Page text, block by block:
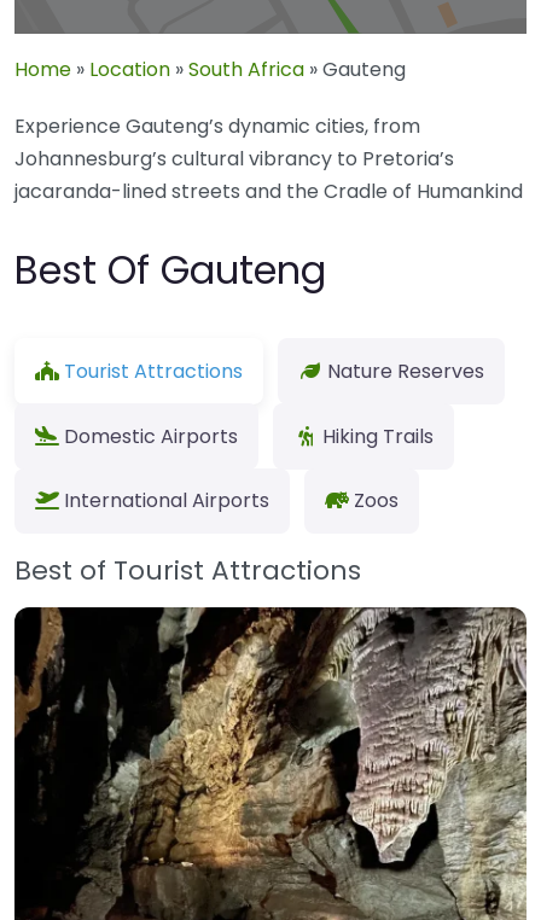
Home » Location »South Africa »Gauteng
Experience Gauteng’s dynamic cities, from
Johannesburg’s cultural vibrancy to Pretoria’s
jacaranda-lined streets and the Cradle of Humankind
Best Of Gauteng
Tourist Attractions Nature Reserves
Domestic Airports Hiking Trails
International Airports Zoos
Best of Tourist Attractions